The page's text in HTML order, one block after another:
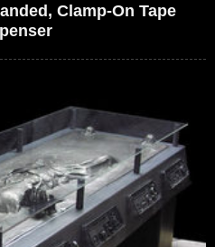
Clamp-On Tape